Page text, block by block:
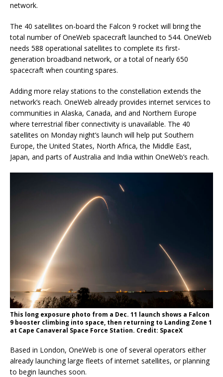
network.
The 40 satellites on-board the Falcon 9 rocket will bring the
total number of OneWeb spacecraft launched to 544. OneWeb
needs 588 operational satellites to complete its first-
generation broadband network, or a total of nearly 650
spacecraft when counting spares.
Adding more relay stations to the constellation extends the
network’s reach. OneWeb already provides internet services to
communities in Alaska, Canada, and and Northern Europe
where terrestrial fiber connectivity is unavailable. The 40
satellites on Monday night’s launch will help put Southern
Europe, the United States, North Africa, the Middle East,
Japan, and parts of Australia and India within OneWeb’s reach.
This long exposure photo from a Dec. 11 launch shows a Falcon
9 booster climbing into space, then returning to Landing Zone 1
at Cape Canaveral Space Force Station. Credit: SpaceX
Based in London, OneWeb is one of several operators either
already launching large fleets of internet satellites, or planning
to begin launches soon.